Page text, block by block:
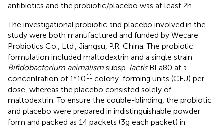
antibiotics and the probiotic/placebo was at least 2 h.
The investigational probiotic and placebo involved in the
study were both manufactured and funded by Wecare
Probiotics Co., Ltd., Jiangsu, P.R. China. The probiotic
formulation included maltodextrin and a single strain
Bifidobacterium animalism subsp. lactisBLa80 at a
concentration of 1*1011 colony-forming units (CFU) per
dose, whereas the placebo consisted solely of
maltodextrin. To ensure the double-blinding, the probiotic
and placebo were prepared in indistinguishable powder
form and packed as 14 packets (3 g each packet) in